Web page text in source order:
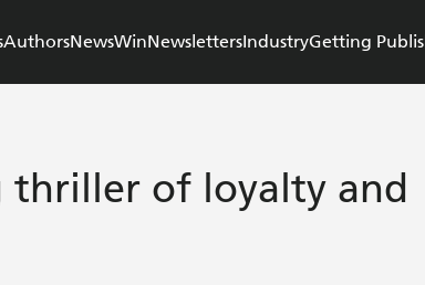
AuthorsNewsWinNewslettersIndustryGetting
thriller of loyalty and